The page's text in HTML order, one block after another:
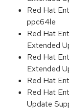
Red Hat
ppc64le
Red Hat
Extended
Red Hat
Extended
Red Hat
Red Hat
Update